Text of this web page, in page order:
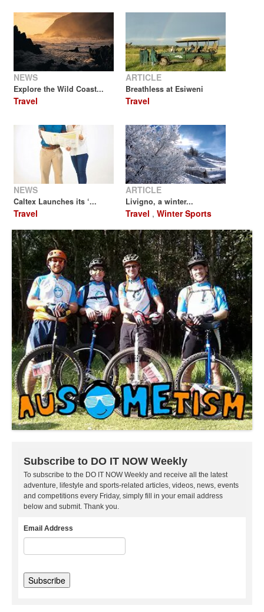
NEWS
Explore the Wild Coast...
Travel
ARTICLE
Breathless at Esiweni
Travel
NEWS
Caltex Launches its ‘...
Travel
ARTICLE
Livigno, a winter...
Travel , Winter Sports
Subscribe to DO IT NOW Weekly
To subscribe to the DO IT NOW Weekly and receive all the latest
adventure, lifestyle and sports-related articles, videos, news, events
and competitions every Friday, simply fill in your email address
below and submit. Thank you.
Email Address